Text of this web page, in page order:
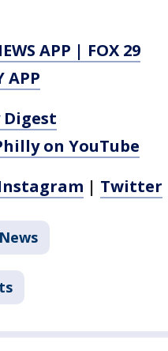
APP | FOX 29
APP
Digest
on YouTube
| Twitter
News